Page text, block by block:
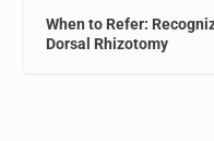
When to Refer:
Dorsal Rhizotomy